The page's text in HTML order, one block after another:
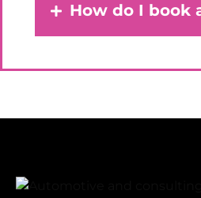
How do I book